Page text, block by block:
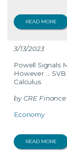
READ MORE
3/13/2023
Powell Signals
However ...
Calculus
CRE
Economy
READ MORE